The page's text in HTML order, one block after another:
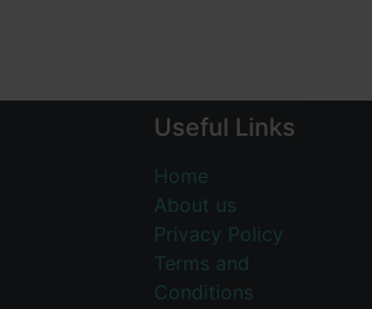
Useful Links
Home
About us
Privacy Policy
Terms and
Conditions